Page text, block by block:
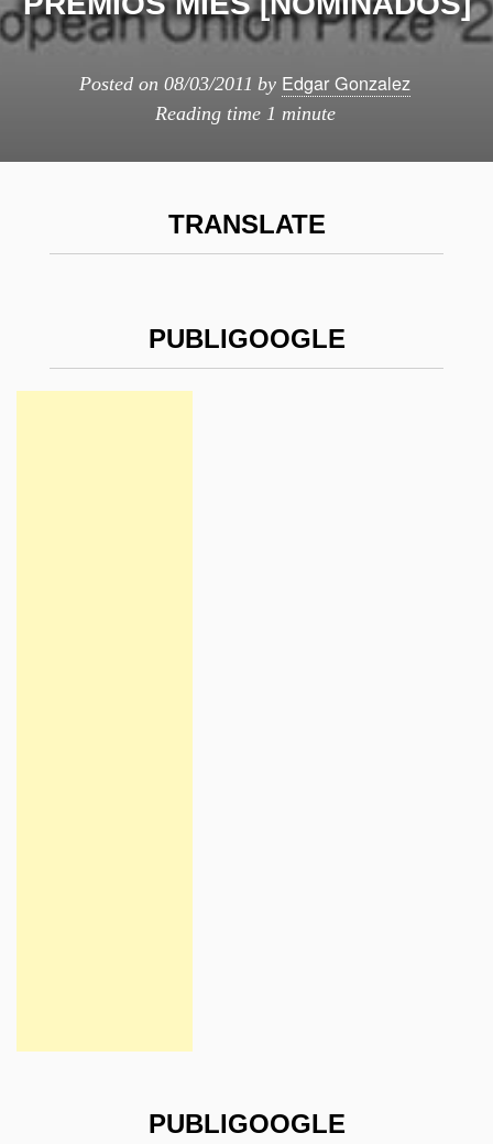
Posted on 08/03/2011 by Edgar Gonzalez
Reading time 1 minute
TRANSLATE
PUBLIGOOGLE
PUBLIGOOGLE